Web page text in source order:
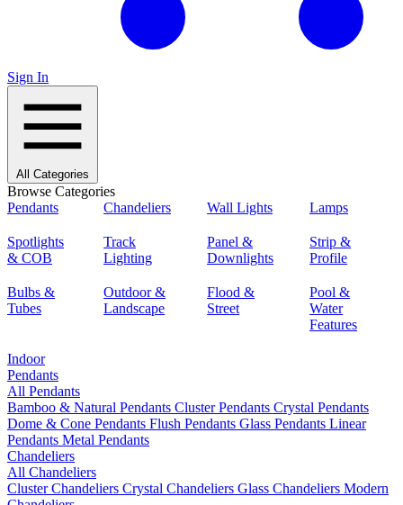
Sign In
All Categories
Browse Categories
Pendants
Chandeliers Wall Lights Lamps
Spotlights
& COB
Track
Lighting
Panel &
Downlights
Strip &
Profile
Bulbs &
Tubes
Outdoor &
Landscape
Flood &
Street
Pool &
Water
Features
Indoor
Pendants
All Pendants
Bamboo & Natural Pendants Cluster Pendants Crystal Pendants
Dome & Cone Pendants Flush Pendants Glass Pendants Linear
Pendants Metal Pendants
Chandeliers
All Chandeliers
Cluster Chandeliers Crystal Chandeliers Glass Chandeliers Modern